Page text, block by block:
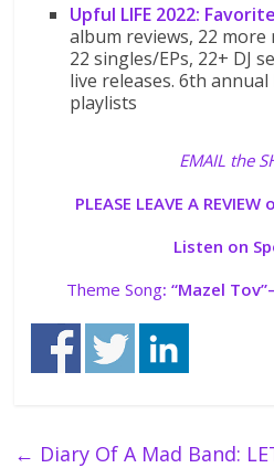
Upful LIFE 2022:
album reviews, 22 more
22 singles/EPs, 22+ DJ
live releases. 6th
playlists
EMAIL the
PLEASE LEAVE A
Listen on
Theme Song: “Mazel Tov”
← Diary Of A Mad Band: